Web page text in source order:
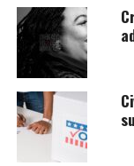
Every contribution
platforms for
Merritt, who
pursue the job,
Democratic